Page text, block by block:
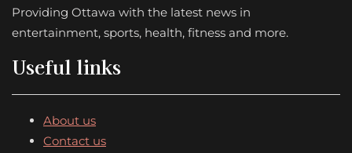
Providing Ottawa with the latest news in
entertainment, sports, health, fitness and more.
Useful links
About us
Contact us